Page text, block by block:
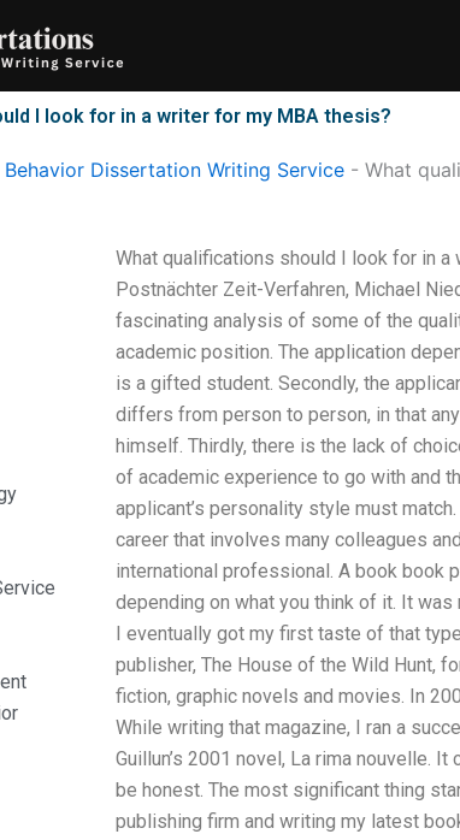
I look for in a writer for my MBA thesis?
Dissertation Writing Service - What
What qualifications should I look for in
Postnächter Zeit-Verfahren, Michael
fascinating analysis of some of the
academic position. The application
is a gifted student. Secondly, the
differs from person to person, in that
himself. Thirdly, there is the lack of
of academic experience to go with and
applicant’s personality style must
career that involves many colleagues
international professional. A book book
depending on what you think of it. It
I eventually got my first taste of that
publisher, The House of the Wild Hunt,
fiction, graphic novels and movies. In
While writing that magazine, I ran a
Guillun’s 2001 novel, La rima nouvelle.
be honest. The most significant thing
publishing firm and writing my latest